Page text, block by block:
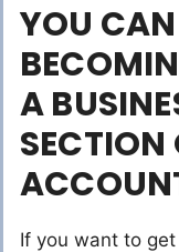
YOU
A
SECTION
If you want to